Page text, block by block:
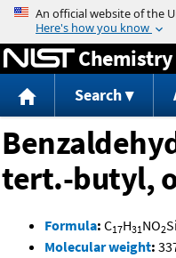
Search
tert.-butyl,
Formula: C17H31NO2Si
Molecular weight: